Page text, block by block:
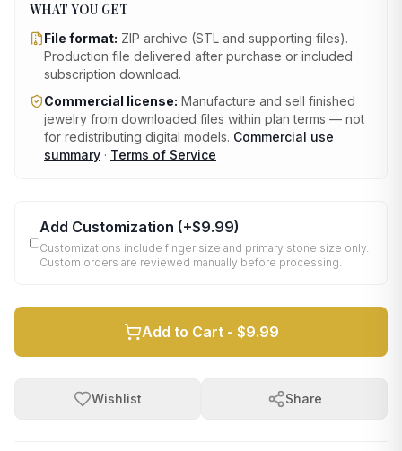
WHAT YOU GET
File format: ZIP archive (STL and supporting files).
Production file delivered after purchase or included
subscription download.
Commercial license: Manufacture and sell finished
jewelry from downloaded files within plan terms — not
for redistributing digital models. Commercial use
summary · Terms of Service
Add Customization (+$9.99)
Customizations include finger size and primary stone size only.
Custom orders are reviewed manually before processing.
Add to Cart - $9.99
Wishlist Share